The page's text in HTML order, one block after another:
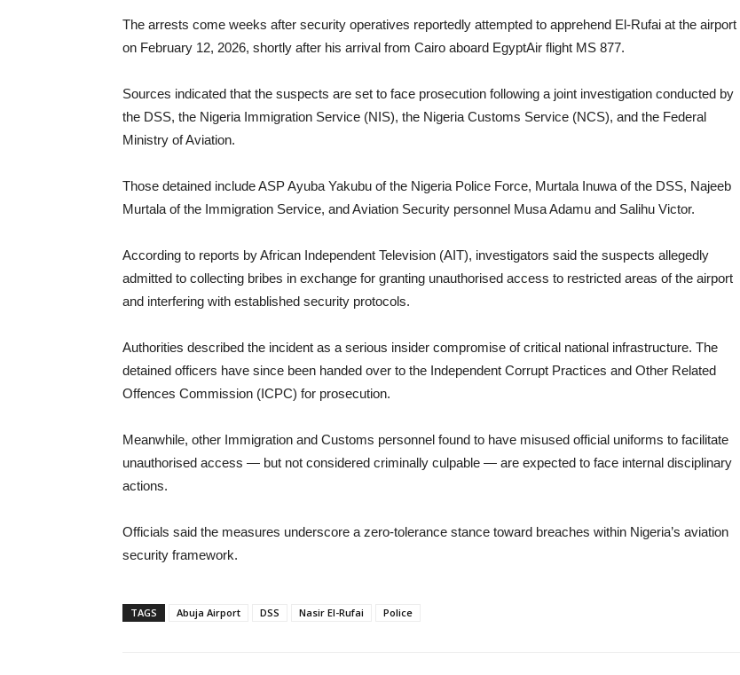
The arrests come weeks after security operatives reportedly attempted to apprehend El-Rufai at the airport
on February 12, 2026, shortly after his arrival from Cairo aboard EgyptAir flight MS 877.
Sources indicated that the suspects are set to face prosecution following a joint investigation conducted by
the DSS, the Nigeria Immigration Service (NIS), the Nigeria Customs Service (NCS), and the Federal
Ministry of Aviation.
Those detained include ASP Ayuba Yakubu of the Nigeria Police Force, Murtala Inuwa of the DSS, Najeeb
Murtala of the Immigration Service, and Aviation Security personnel Musa Adamu and Salihu Victor.
According to reports by African Independent Television (AIT), investigators said the suspects allegedly
admitted to collecting bribes in exchange for granting unauthorised access to restricted areas of the airport
and interfering with established security protocols.
Authorities described the incident as a serious insider compromise of critical national infrastructure. The
detained officers have since been handed over to the Independent Corrupt Practices and Other Related
Offences Commission (ICPC) for prosecution.
Meanwhile, other Immigration and Customs personnel found to have misused official uniforms to facilitate
unauthorised access — but not considered criminally culpable — are expected to face internal disciplinary
actions.
Officials said the measures underscore a zero-tolerance stance toward breaches within Nigeria’s aviation
security framework.
TAGS Abuja Airport DSS Nasir El-Rufai Police